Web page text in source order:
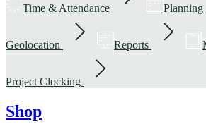
Time & Attendance Planning
Geolocation Reports
Project Clocking
Shop